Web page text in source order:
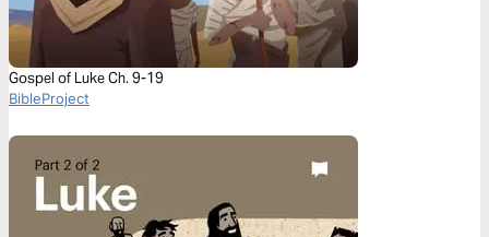
Gospel of Luke Ch. 9-19
BibleProject